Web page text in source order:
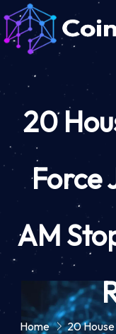
20
Force
AM
Home
20 House